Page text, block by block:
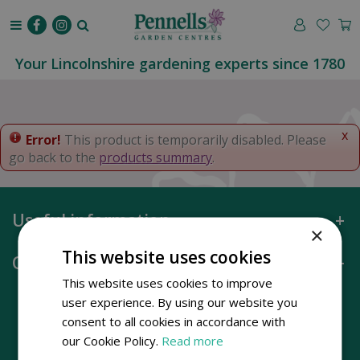
o
t
e
Your Lincolnshire gardening experts since 1780
x
Error! This product is temporarily disabled. Please
go back to the products summary.
Useful information
Opening hours
×
This website uses cookies
This website uses cookies to improve
user experience. By using our website you
consent to all cookies in accordance with
our Cookie Policy. Read more